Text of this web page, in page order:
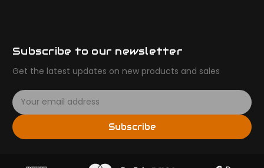
Subscribe to our newsletter
Get the latest updates on new products and sales
E
m
a
i
Subscribe